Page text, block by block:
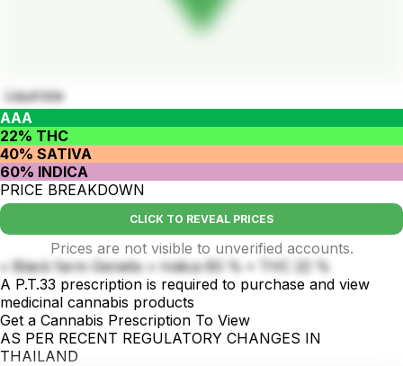
Liquirizia
AAA
22% THC
40% SATIVA
60% INDICA
PRICE BREAKDOWN
CLICK TO REVEAL PRICES
Prices are not visible to unverified accounts.
• Black farm Genetix • Indica 60 % • THC 22 %
A P.T.33 prescription is required to purchase and view
medicinal cannabis products
Get a Cannabis Prescription To View
AS PER RECENT REGULATORY CHANGES IN
THAILAND